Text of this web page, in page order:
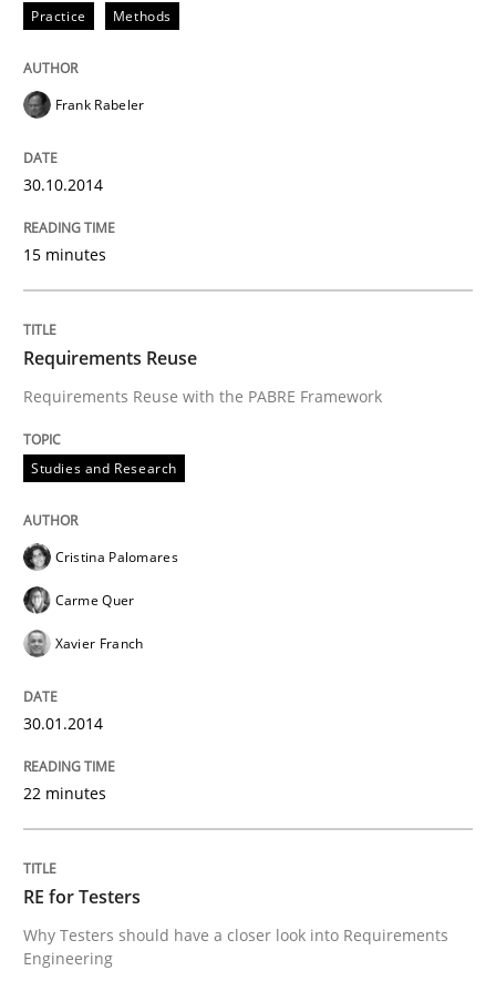
Practice Methods
Frank Rabeler
30.10.2014
15 minutes
Requirements Reuse
Requirements Reuse with the PABRE Framework
Studies and Research
Cristina Palomares
Carme Quer
Xavier Franch
30.01.2014
22 minutes
RE for Testers
Why Testers should have a closer look into Requirements
Engineering